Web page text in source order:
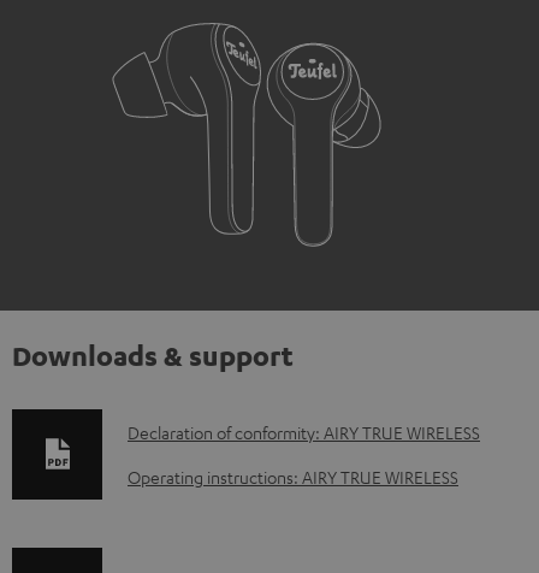
Downloads & support
D
o
Declaration of conformity: AIRY TRUE WIRELESS
Operating instructions: AIRY TRUE WIRELESS